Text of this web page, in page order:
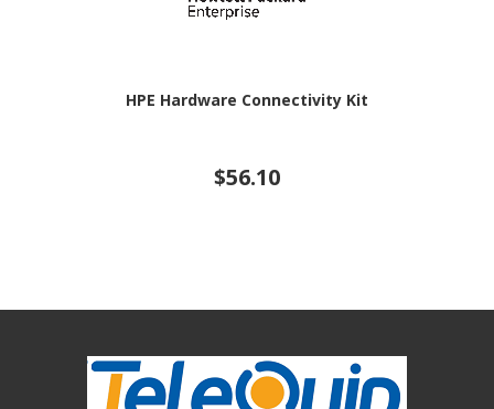
HPE Hardware Connectivity Kit
$56.10